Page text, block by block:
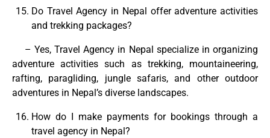
Do Travel Agency in Nepal offer adventure activities
and trekking packages?
– Yes, Travel Agency in Nepal specialize in organizing
adventure activities such as trekking, mountaineering,
rafting, paragliding, jungle safaris, and other outdoor
adventures in Nepal’s diverse landscapes.
How do I make payments for bookings through a
travel agency in Nepal?